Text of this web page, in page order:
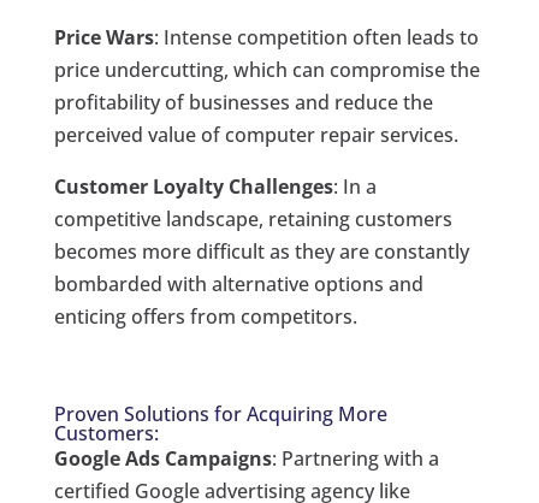
Price Wars: Intense competition often leads to
price undercutting, which can compromise the
profitability of businesses and reduce the
perceived value of computer repair services.
Customer Loyalty Challenges: In a
competitive landscape, retaining customers
becomes more difficult as they are constantly
bombarded with alternative options and
enticing offers from competitors.
Proven Solutions for Acquiring More
Customers:
Google Ads Campaigns: Partnering with a
certified Google advertising agency like